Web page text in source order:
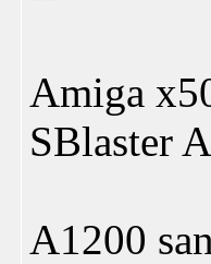
Amiga
SBlaster
A1200